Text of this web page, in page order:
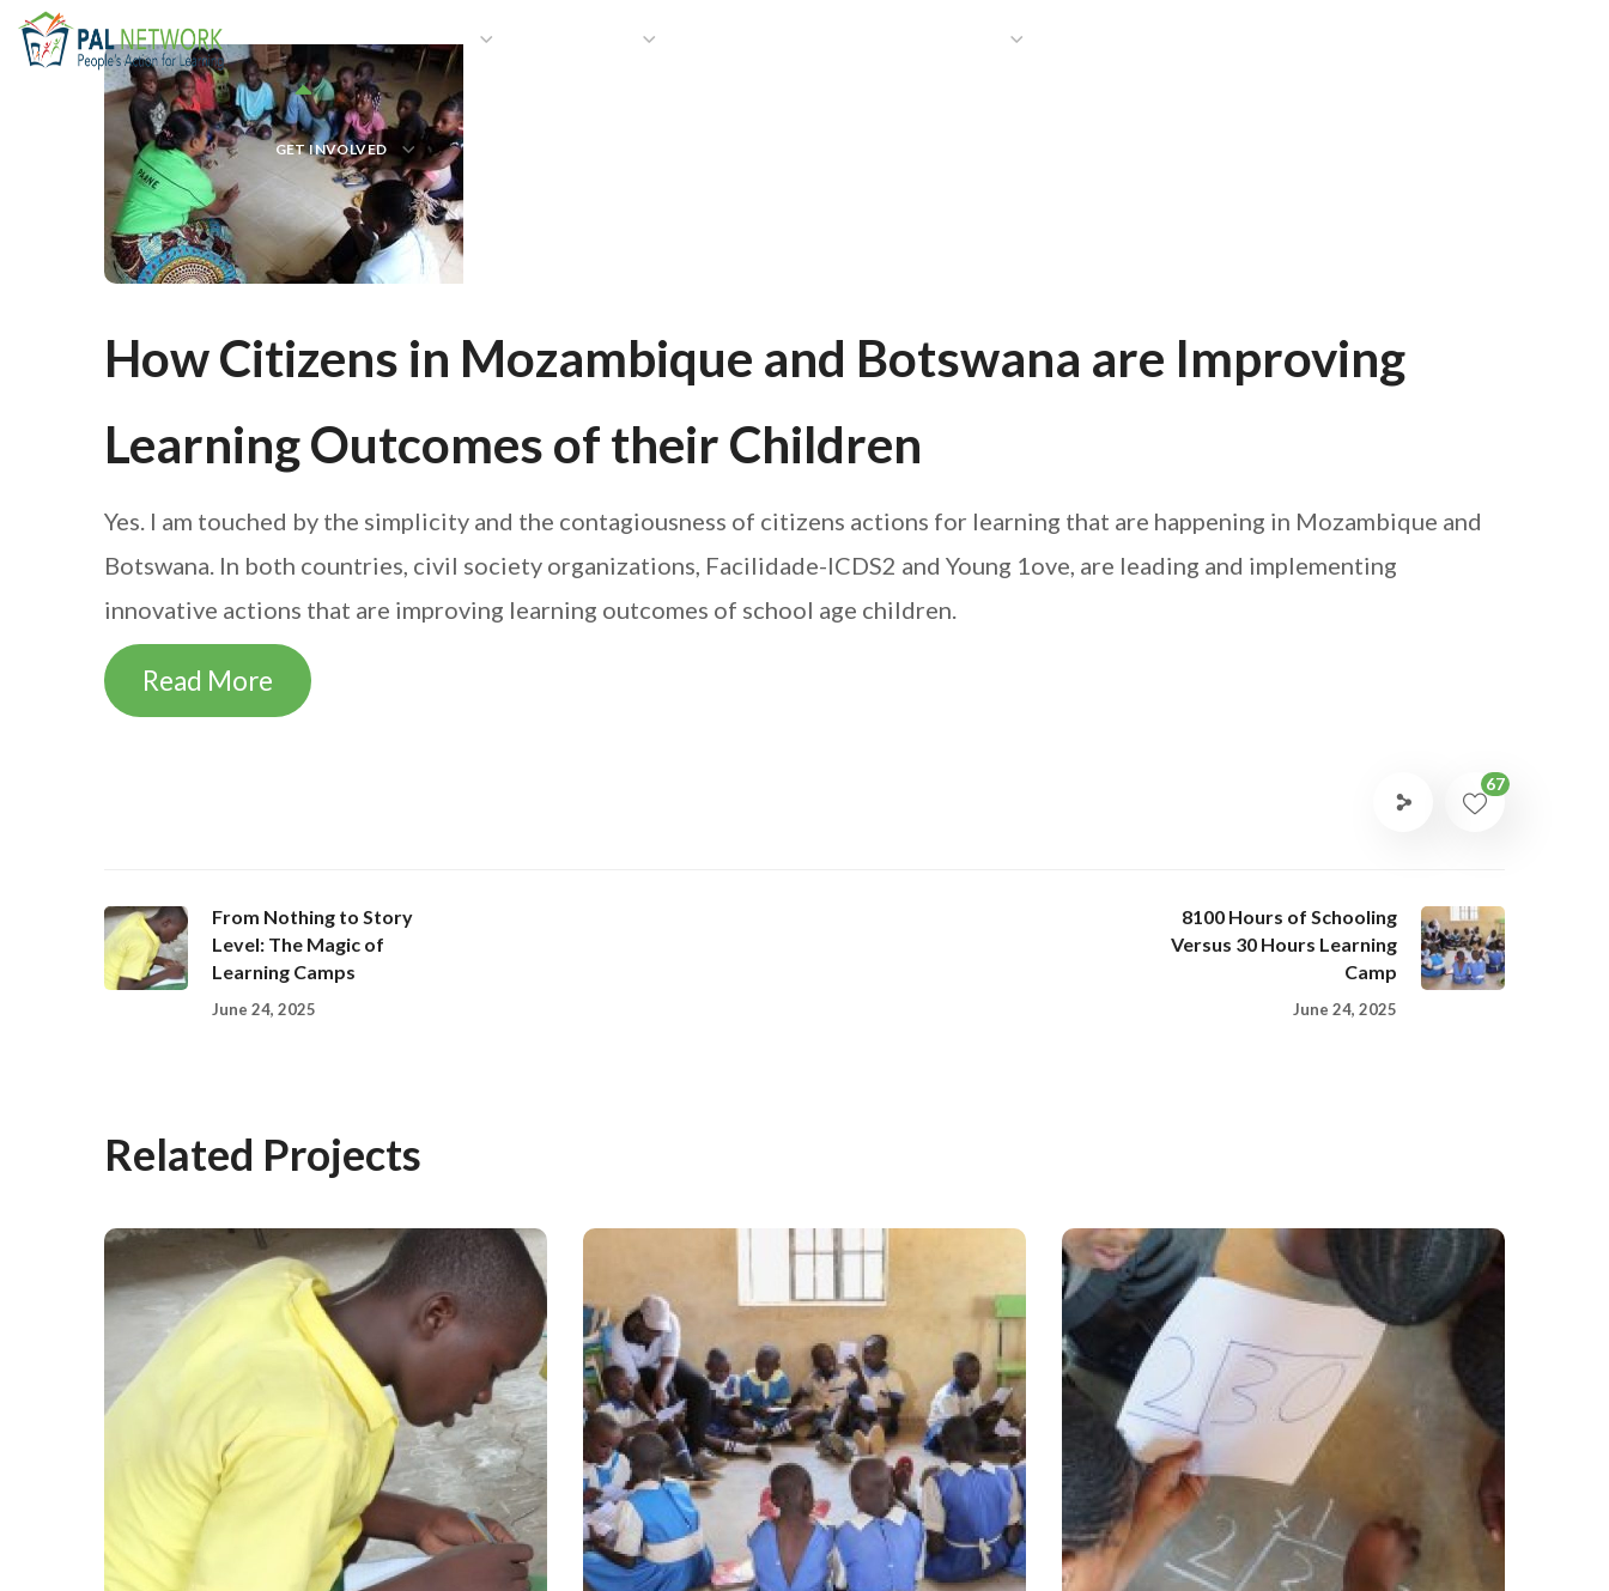
GET INVOLVED
How Citizens in Mozambique and Botswana are Improving
Learning Outcomes of their Children
Yes. I am touched by the simplicity and the contagiousness of citizens actions for learning that are happening in Mozambique and
Botswana. In both countries, civil society organizations, Facilidade-ICDS2 and Young 1ove, are leading and implementing
innovative actions that are improving learning outcomes of school age children.
Read More
67
From Nothing to Story
Level: The Magic of
Learning Camps
June 24, 2025
8100 Hours of Schooling
Versus 30 Hours Learning
Camp
June 24, 2025
Related Projects
From Nothing to Story
Level: The Magic of
Learning Camps
#Stories from the
8100 Hours of Schooling
Versus 30 Hours
Learning Camp
#Stories from the
Learning Camps- Hope
for Learners Left Behind
#Stories from the